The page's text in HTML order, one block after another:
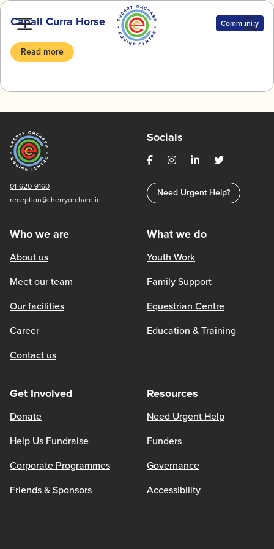
Skip
Community
Capall Curra Horse
Read more
01-620-9160
reception@cherryorchard.ie
Socials
Need Urgent Help?
Who we are
About us
Meet our team
Our facilities
Career
Contact us
What we do
Youth Work
Family Support
Equestrian Centre
Education & Training
Get Involved
Donate
Help Us Fundraise
Corporate Programmes
Friends & Sponsors
Resources
Need Urgent Help
Funders
Governance
Accessibility